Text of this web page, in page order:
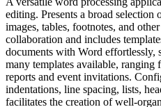
editing. Presents a broad
images, tables, footnotes, and
collaboration and includes
documents with Word effortlessly,
many templates available, ranging
reports and event invitations.
indentations, line spacing, lists,
facilitates the creation of well-